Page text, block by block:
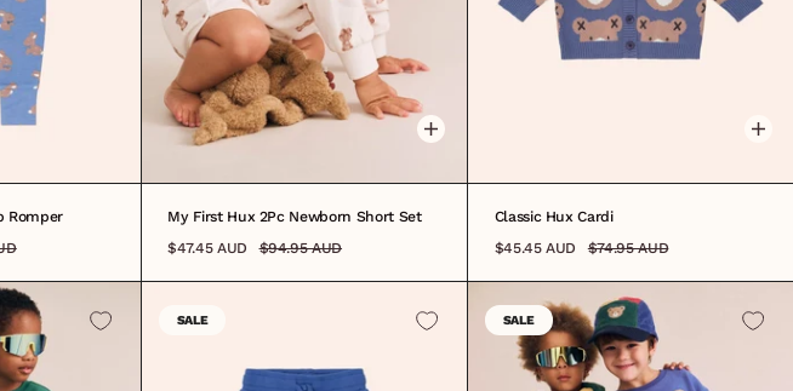
Romper
0-3M3-6M6-12M 12-18M 18-24M
My First Hux 2Pc Newborn Short Set
$47.45 AUD
$94.95 AUD
6-12M 1 2 3 4 5 6
Classic Hux Cardi
$45.45 AUD
$74.95 AUD
SALE SALE